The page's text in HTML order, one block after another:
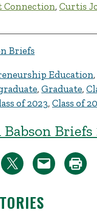
Connection, Curtis
Briefs
Education,
, Graduate,
of 2023, Class of
Briefs